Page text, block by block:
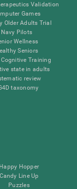
Validation
Games
Older Adults Trial
Navy Pilots
Wellness
Seniors
Training
state in adults
review
taxonomy
Happy Hopper
Candy Line Up
Puzzles